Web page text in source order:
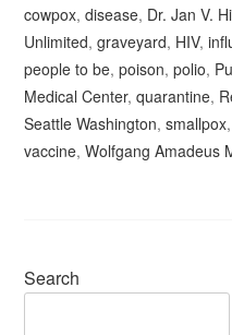
cowpox,disease, Dr. Jan V.
Unlimited,graveyard, HIV,
people to be,poison,polio,
Medical Center,quarantine,
Seattle Washington,smallpox
vaccine,Wolfgang Amadeus
Search